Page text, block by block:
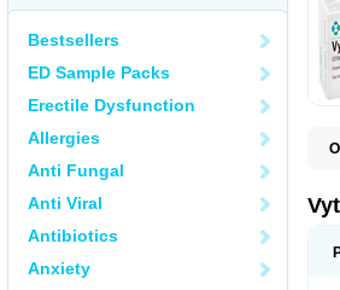
Bestsellers
ED Sample Packs
Erectile Dysfunction
Allergies
Anti Fungal
Anti Viral
Antibiotics
Anxiety